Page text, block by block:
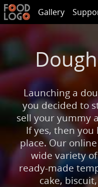
Gallery
Launching a
you decided to
sell your yummy
If yes, then
place. Our
wide variety
ready-made
cake,